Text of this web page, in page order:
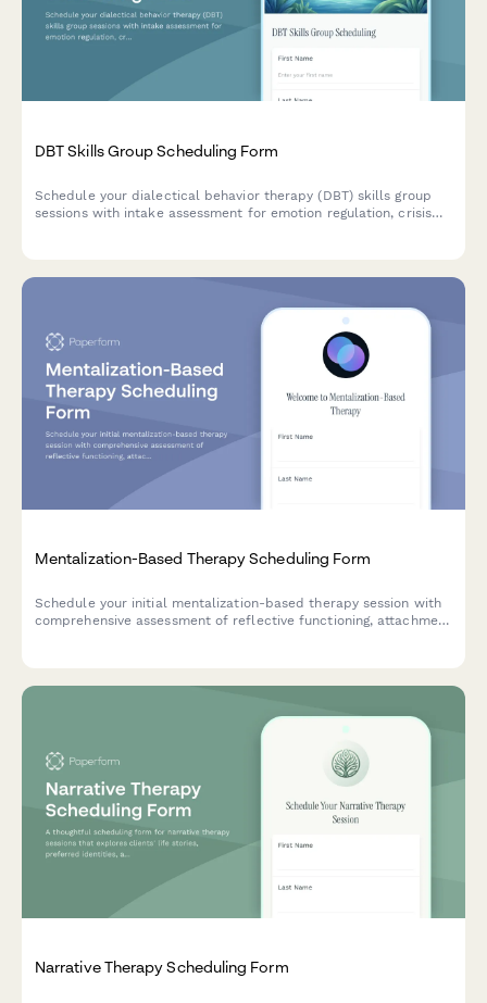
DBT Skills Group Scheduling Form
Schedule your dialectical behavior therapy (DBT) skills group
sessions with intake assessment for emotion regulation, crisis
Mentalization-Based Therapy Scheduling Form
Schedule your initial mentalization-based therapy session with
comprehensive assessment of reflective functioning, attachment
Narrative Therapy Scheduling Form